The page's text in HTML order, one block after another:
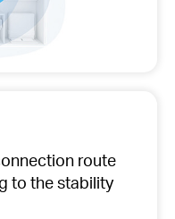
route
to the stability